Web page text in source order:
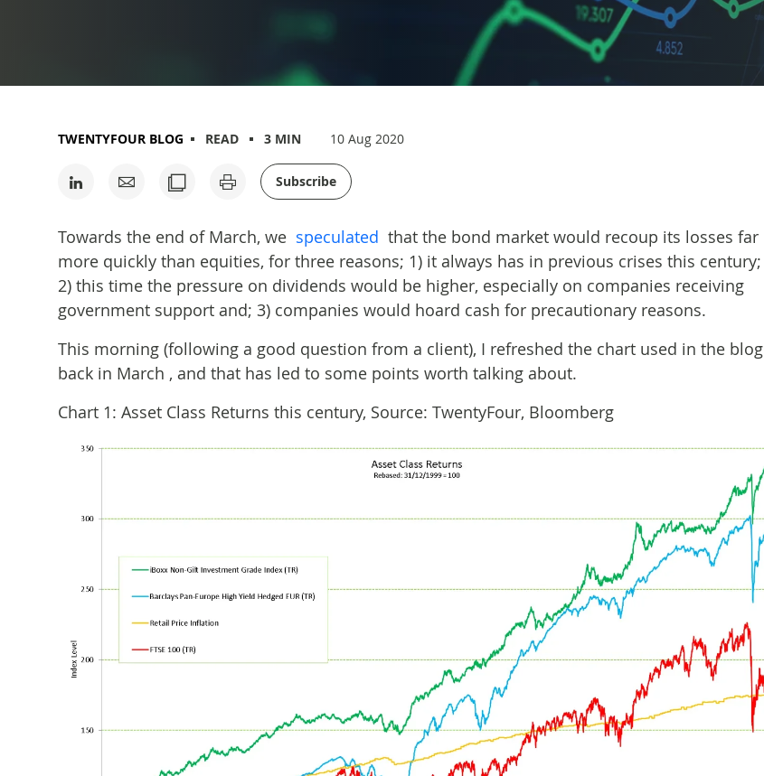
TWENTYFOUR BLOG READ 3 MIN 10 Aug 2020
Subscribe
Towards the end of March, we speculated that the bond market would recoup its losses far
more quickly than equities, for three reasons; 1) it always has in previous crises this century;
2) this time the pressure on dividends would be higher, especially on companies receiving
government support and; 3) companies would hoard cash for precautionary reasons.
This morning (following a good question from a client), I refreshed the chart used in the blog
back in March , and that has led to some points worth talking about.
Chart 1: Asset Class Returns this century, Source: TwentyFour, Bloomberg